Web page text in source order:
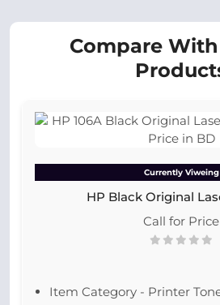
Compare
Currently Viweing
HP Black Original
Call for Price
Item Category - Printer